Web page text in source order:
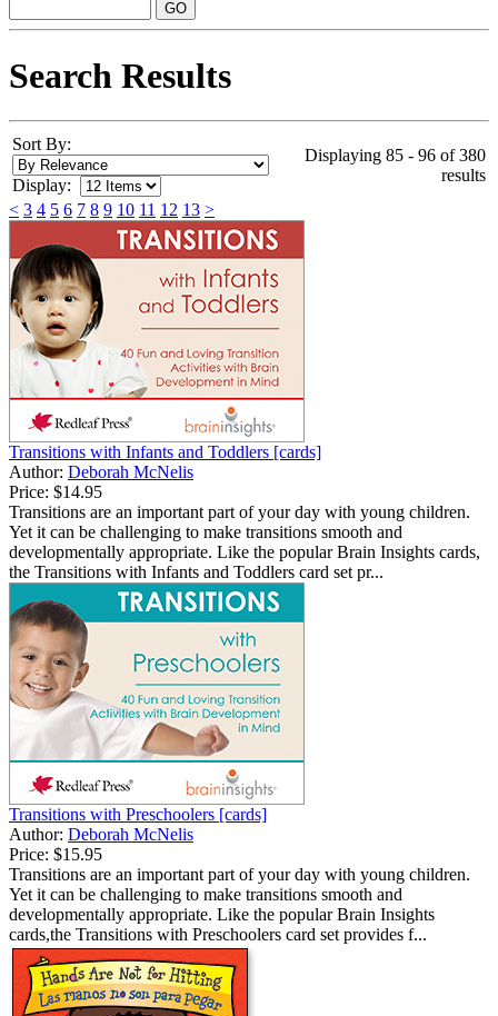
Search Results
Sort By:
Display:
Displaying 85 - 96 of 380
results
< 3 4 5 6 7 8 9 10 11 12 13 >
Transitions with Infants and Toddlers [cards]
Author: Deborah McNelis
Price: $14.95
Transitions are an important part of your day with young children.
Yet it can be challenging to make transitions smooth and
developmentally appropriate. Like the popular Brain Insights cards,
the Transitions with Infants and Toddlers card set pr...
Transitions with Preschoolers [cards]
Author: Deborah McNelis
Price: $15.95
Transitions are an important part of your day with young children.
Yet it can be challenging to make transitions smooth and
developmentally appropriate. Like the popular Brain Insights
cards,the Transitions with Preschoolers card set provides f...